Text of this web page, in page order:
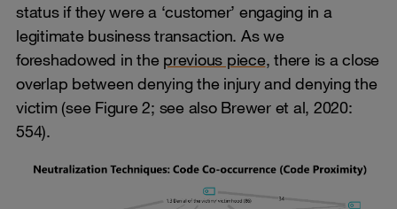
status if they were a ‘customer’ engaging in a
legitimate business transaction. As we
foreshadowed in the previous piece, there is a close
overlap between denying the injury and denying the
victim (see Figure 2; see also Brewer et al, 2020:
554).